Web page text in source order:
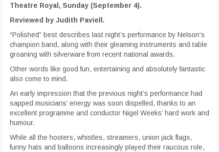
Theatre Royal, Sunday (September 4).
Reviewed by Judith Paviell.
“Polished” best describes last night’s performance by Nelson’s
champion band, along with their gleaming instruments and table
groaning with silverware from recent national awards.
Other words like good fun, entertaining and absolutely fantastic
also come to mind.
An early impression that the previous night’s performance had
sapped musicians’ energy was soon dispelled, thanks to an
excellent programme and conductor Nigel Weeks’ hard work and
humour.
While all the hooters, whistles, streamers, union jack flags,
funny hats and balloons increasingly played their raucous role,